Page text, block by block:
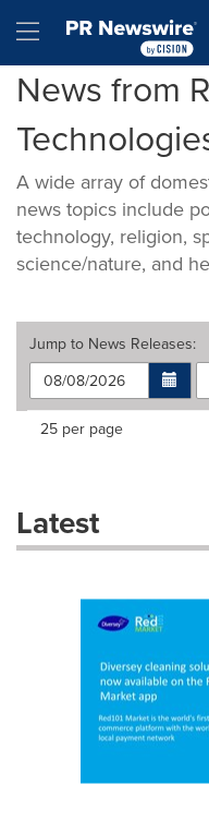
Hamburger menu
News from
A wide array of
news topics include
technology, religion,
science/nature, and
Jump to News Releases:
Making
dropdown
will
Items per page:
25 per page
Latest